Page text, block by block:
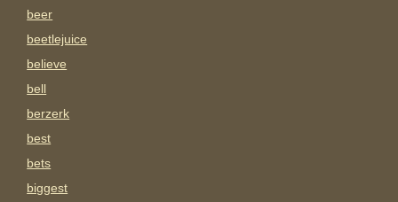
beer
beetlejuice
believe
bell
berzerk
best
bets
biggest